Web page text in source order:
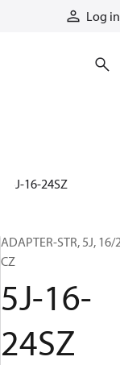
Log in
5J-16-24SZ
ADAPTER-STR, 5J, 16/
CZ
5J-16-
24SZ